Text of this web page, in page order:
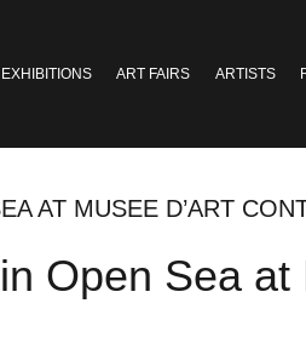
EXHIBITIONS ART FAIRS ARTISTS
AT MUSEE D’ART
Open Sea